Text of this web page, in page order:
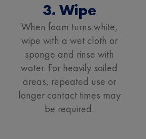
3. Wipe
When foam turns white,
wipe with a wet cloth or
sponge and rinse with
water. For heavily soiled
areas, repeated use or
longer contact times may
be required.